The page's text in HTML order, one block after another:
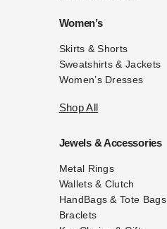
Women’s
Skirts & Shorts
Sweatshirts & Jackets
Women’s Dresses
Shop All
Jewels & Accessories
Metal Rings
Wallets & Clutch
HandBags & Tote Bags
Braclets